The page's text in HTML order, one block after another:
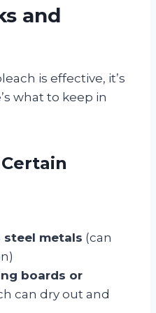
and
is effective, it’s
what to keep in
steel metals (can
boards or
can dry out and